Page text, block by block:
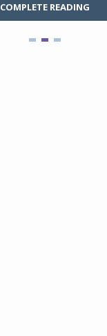
COMPLETE READING